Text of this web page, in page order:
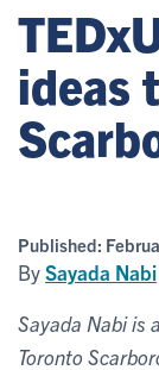
ideas
Published:
BySayada Nabi
Sayada Nabi is
Toronto